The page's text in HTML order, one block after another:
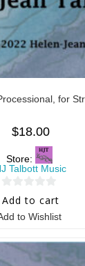
for
$18.00
Store:
Talbott Music
0
t
Add to cart
to Wishlist